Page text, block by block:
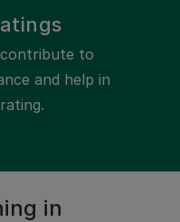
contribute to
and help in
in